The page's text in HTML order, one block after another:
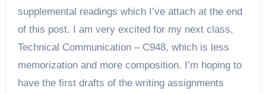
supplemental readings which I’ve attach at the end
of this post. I am very excited for my next class,
Technical Communication – C948, which is less
memorization and more composition. I’m hoping to
have the first drafts of the writing assignments